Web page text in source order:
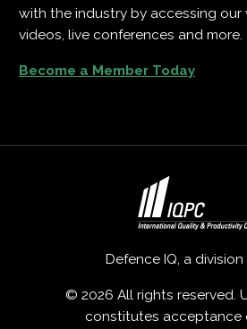
with the industry by accessing our
videos, live conferences and more.
Become a Member Today
Defence IQ, a
© 2026 All rights reserved.
constitutes acceptance